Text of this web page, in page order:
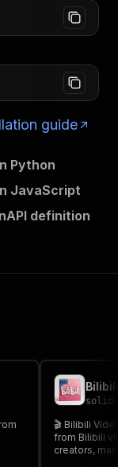
guide
Python
JavaScript
definition
solid-
🎬 Bilibili
from Bilibili
creators,